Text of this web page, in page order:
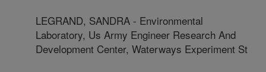
LEGRAND, SANDRA - Environmental
Laboratory, Us Army Engineer Research And
Development Center, Waterways Experiment St